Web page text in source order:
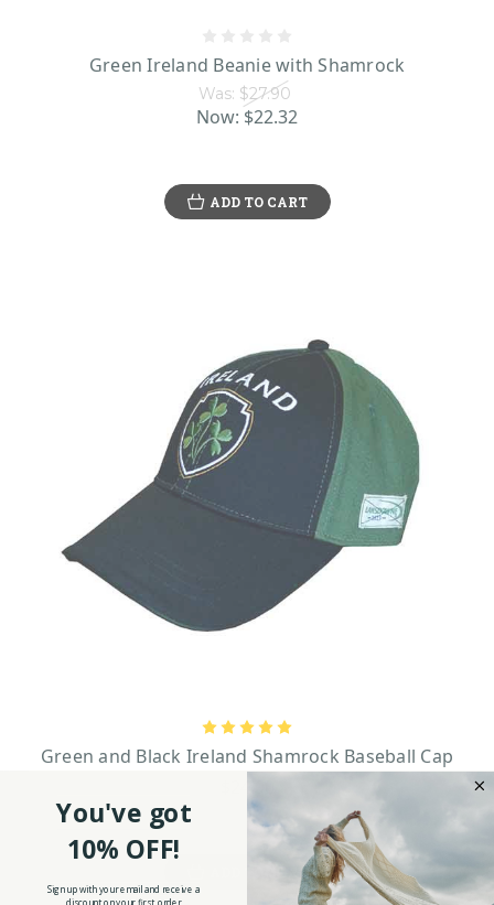
Green Ireland Beanie with Shamrock
Was: $27.90
Now: $22.32
ADD TO CART
Green and Black Ireland Shamrock Baseball Cap
ADD TO CART
You've got
10% OFF!
Sign up with your email and receive a
discount on your first order